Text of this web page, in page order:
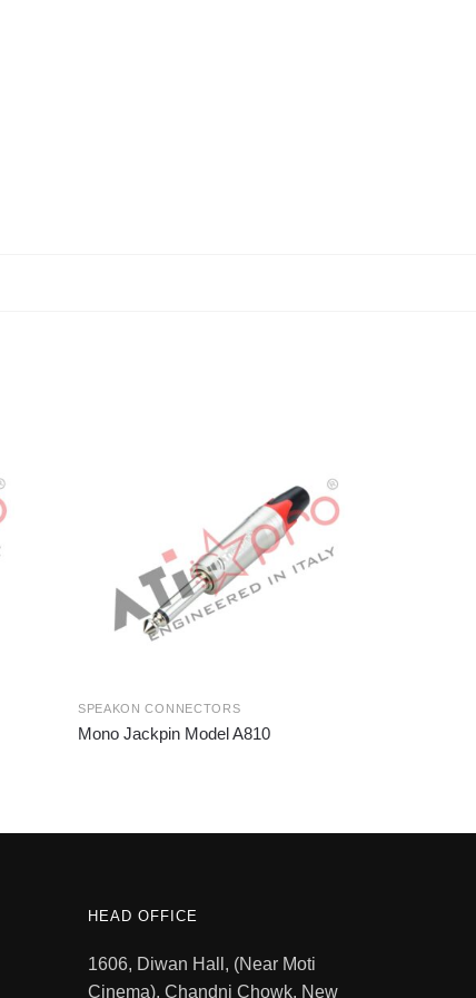
SPEAKON CONNECTORS
Mono Jackpin Model A810
HEAD OFFICE
1606, Diwan Hall, (Near Moti
Cinema), Chandni Chowk, New